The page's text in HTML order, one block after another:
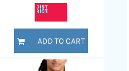
ADD TO CART